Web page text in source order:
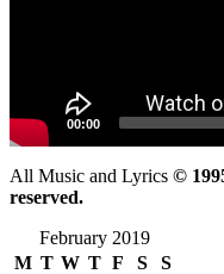
00:00
All Music and Lyrics ©
reserved.
February 2019
M T W T F S
S